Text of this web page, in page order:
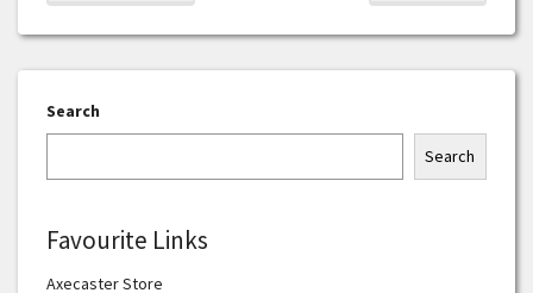
Search
Search
Favourite Links
Axecaster Store